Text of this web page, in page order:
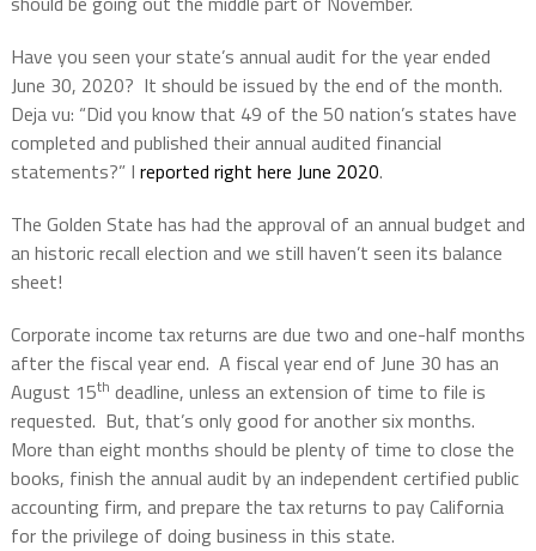
Have you seen your state’s annual audit for the year ended
June 30, 2020? It should be issued by the end of the month.
Deja vu: “Did you know that 49 of the 50 nation’s states have
completed and published their annual audited financial
statements?” I reported right here June 2020.
The Golden State has had the approval of an annual budget and
an historic recall election and we still haven’t seen its balance
sheet!
Corporate income tax returns are due two and one-half months
after the fiscal year end. A fiscal year end of June 30 has an
August 15th deadline, unless an extension of time to file is
requested. But, that’s only good for another six months.
More than eight months should be plenty of time to close the
books, finish the annual audit by an independent certified public
accounting firm, and prepare the tax returns to pay California
for the privilege of doing business in this state.